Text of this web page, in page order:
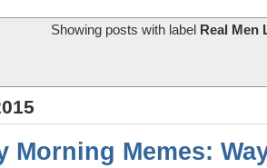
Showing posts with label Real Men
Morning Memes: